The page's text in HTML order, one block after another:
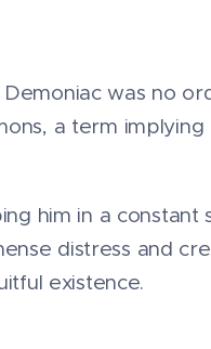
was no
a term implying
him in a constant
distress and
existence.